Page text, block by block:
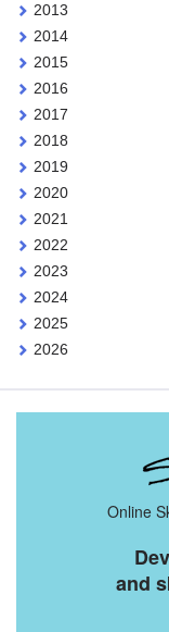
2013
2014
2015
2016
2017
2018
2019
2020
2021
2022
2023
2024
2025
2026
Online
and